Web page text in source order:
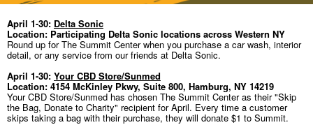
April 1-30: Delta Sonic
Location: Participating Delta Sonic locations across Western NY
Round up for The Summit Center when you purchase a car wash, interior
detail, or any service from our friends at Delta Sonic.
April 1-30: Your CBD Store/Sunmed
Location: 4154 McKinley Pkwy, Suite 800, Hamburg, NY 14219
Your CBD Store/Sunmed has chosen The Summit Center as their "Skip
the Bag, Donate to Charity" recipient for April. Every time a customer
skips taking a bag with their purchase, they will donate $1 to Summit.